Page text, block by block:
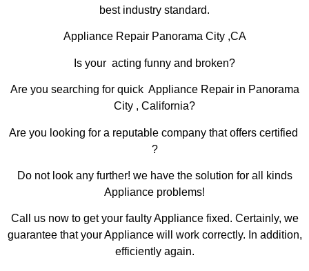
best industry standard.
Appliance Repair Panorama City ,CA
Is your acting funny and broken?
Are you searching for quick Appliance Repair in Panorama
City , California?
Are you looking for a reputable company that offers certified
?
Do not look any further! we have the solution for all kinds
Appliance problems!
Call us now to get your faulty Appliance fixed. Certainly, we
guarantee that your Appliance will work correctly. In addition,
efficiently again.